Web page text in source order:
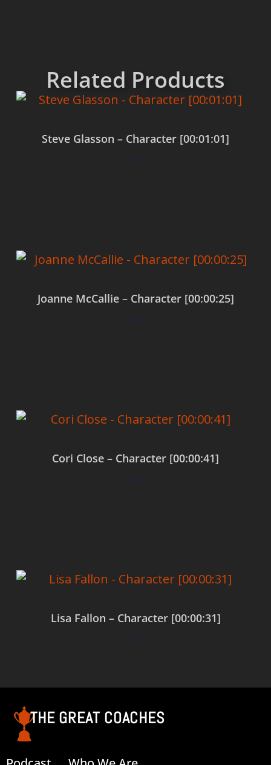
Related Products
Steve Glasson – Character [00:01:01]
$0.00
Joanne McCallie – Character [00:00:25]
$0.00
Cori Close – Character [00:00:41]
$0.00
Lisa Fallon – Character [00:00:31]
$0.00
THE GREAT COACHES